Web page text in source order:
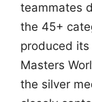
teammates
the 45+
produced
Masters
the silver